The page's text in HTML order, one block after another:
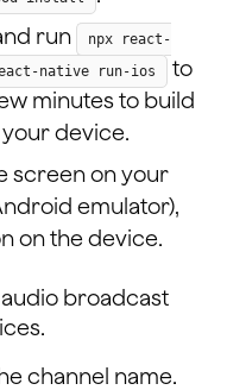
run
npx react-
native run-ios
to
minutes to build
device.
screen on your
emulator),
on the device.
audio broadcast
channel name.